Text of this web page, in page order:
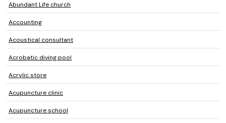
Abundant Life church
Accounting
Acoustical consultant
Acrobatic diving pool
Acrylic store
Acupuncture clinic
Acupuncture school